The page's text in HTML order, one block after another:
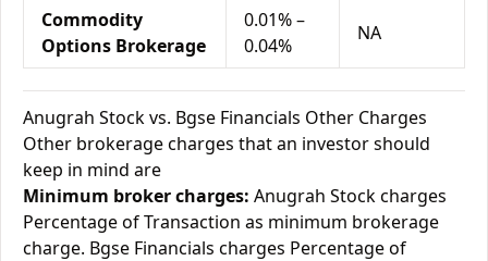
Commodity
Options Brokerage
0.01% –
0.04%
NA
Anugrah Stock vs. Bgse Financials Other Charges
Other brokerage charges that an investor should
keep in mind are
Minimum broker charges: Anugrah Stock charges
Percentage of Transaction as minimum brokerage
charge. Bgse Financials charges Percentage of